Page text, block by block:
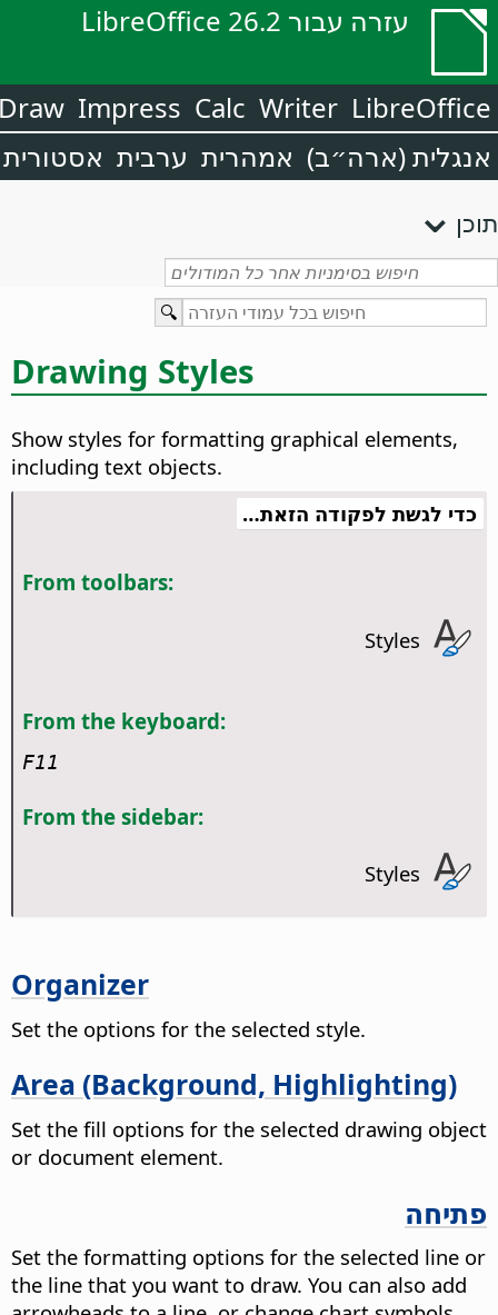
עזרה עבור LibreOffice 26.2
LibreOffice
Writer
Calc
Impress
אנגלית (ארה״ב) אמהרית ערבית אסטורית
תוכן
Drawing Styles
Show styles for formatting graphical elements,
including text objects.
כדי לגשת לפקודה הזאת…
From toolbars:
Styles
From the keyboard:
F11
From the sidebar:
Styles
Organizer
Set the options for the selected style.
Area (Background, Highlighting)
Set the fill options for the selected drawing object
or document element.
פתיחה
Set the formatting options for the selected line or
the line that you want to draw. You can also add